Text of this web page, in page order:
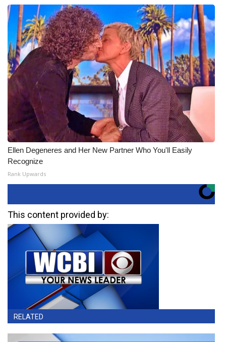
Ellen Degeneres and Her New Partner Who You'll Easily
Recognize
Rank Upwards
This content provided by:
RELATED